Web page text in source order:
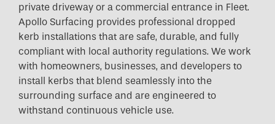
private driveway or a commercial entrance in Fleet.
Apollo Surfacing provides professional dropped
kerb installations that are safe, durable, and fully
compliant with local authority regulations. We work
with homeowners, businesses, and developers to
install kerbs that blend seamlessly into the
surrounding surface and are engineered to
withstand continuous vehicle use.